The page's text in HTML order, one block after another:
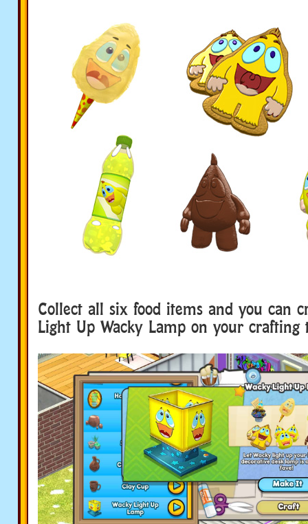
Collect all six food items and you can
Light Up Wacky Lamp on your crafting